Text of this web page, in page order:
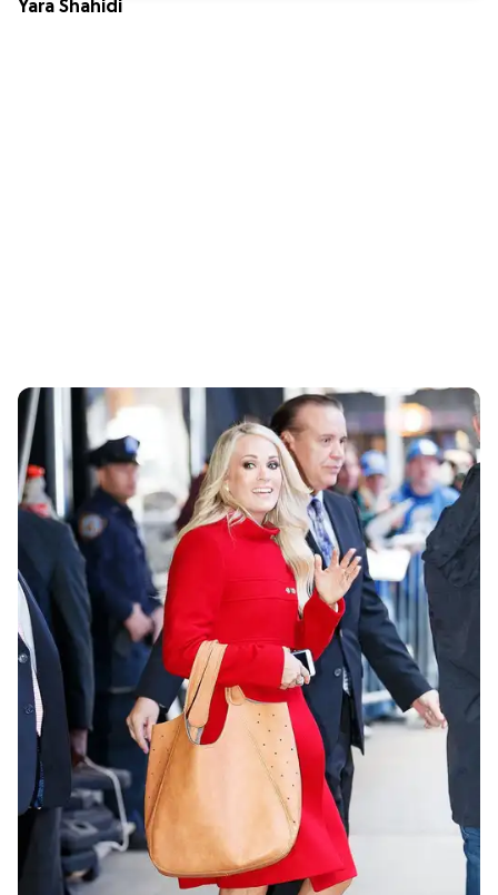
Yara Shahidi